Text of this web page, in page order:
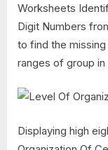
Worksheets
Digit Numbers
to find the
ranges of group
Displaying high